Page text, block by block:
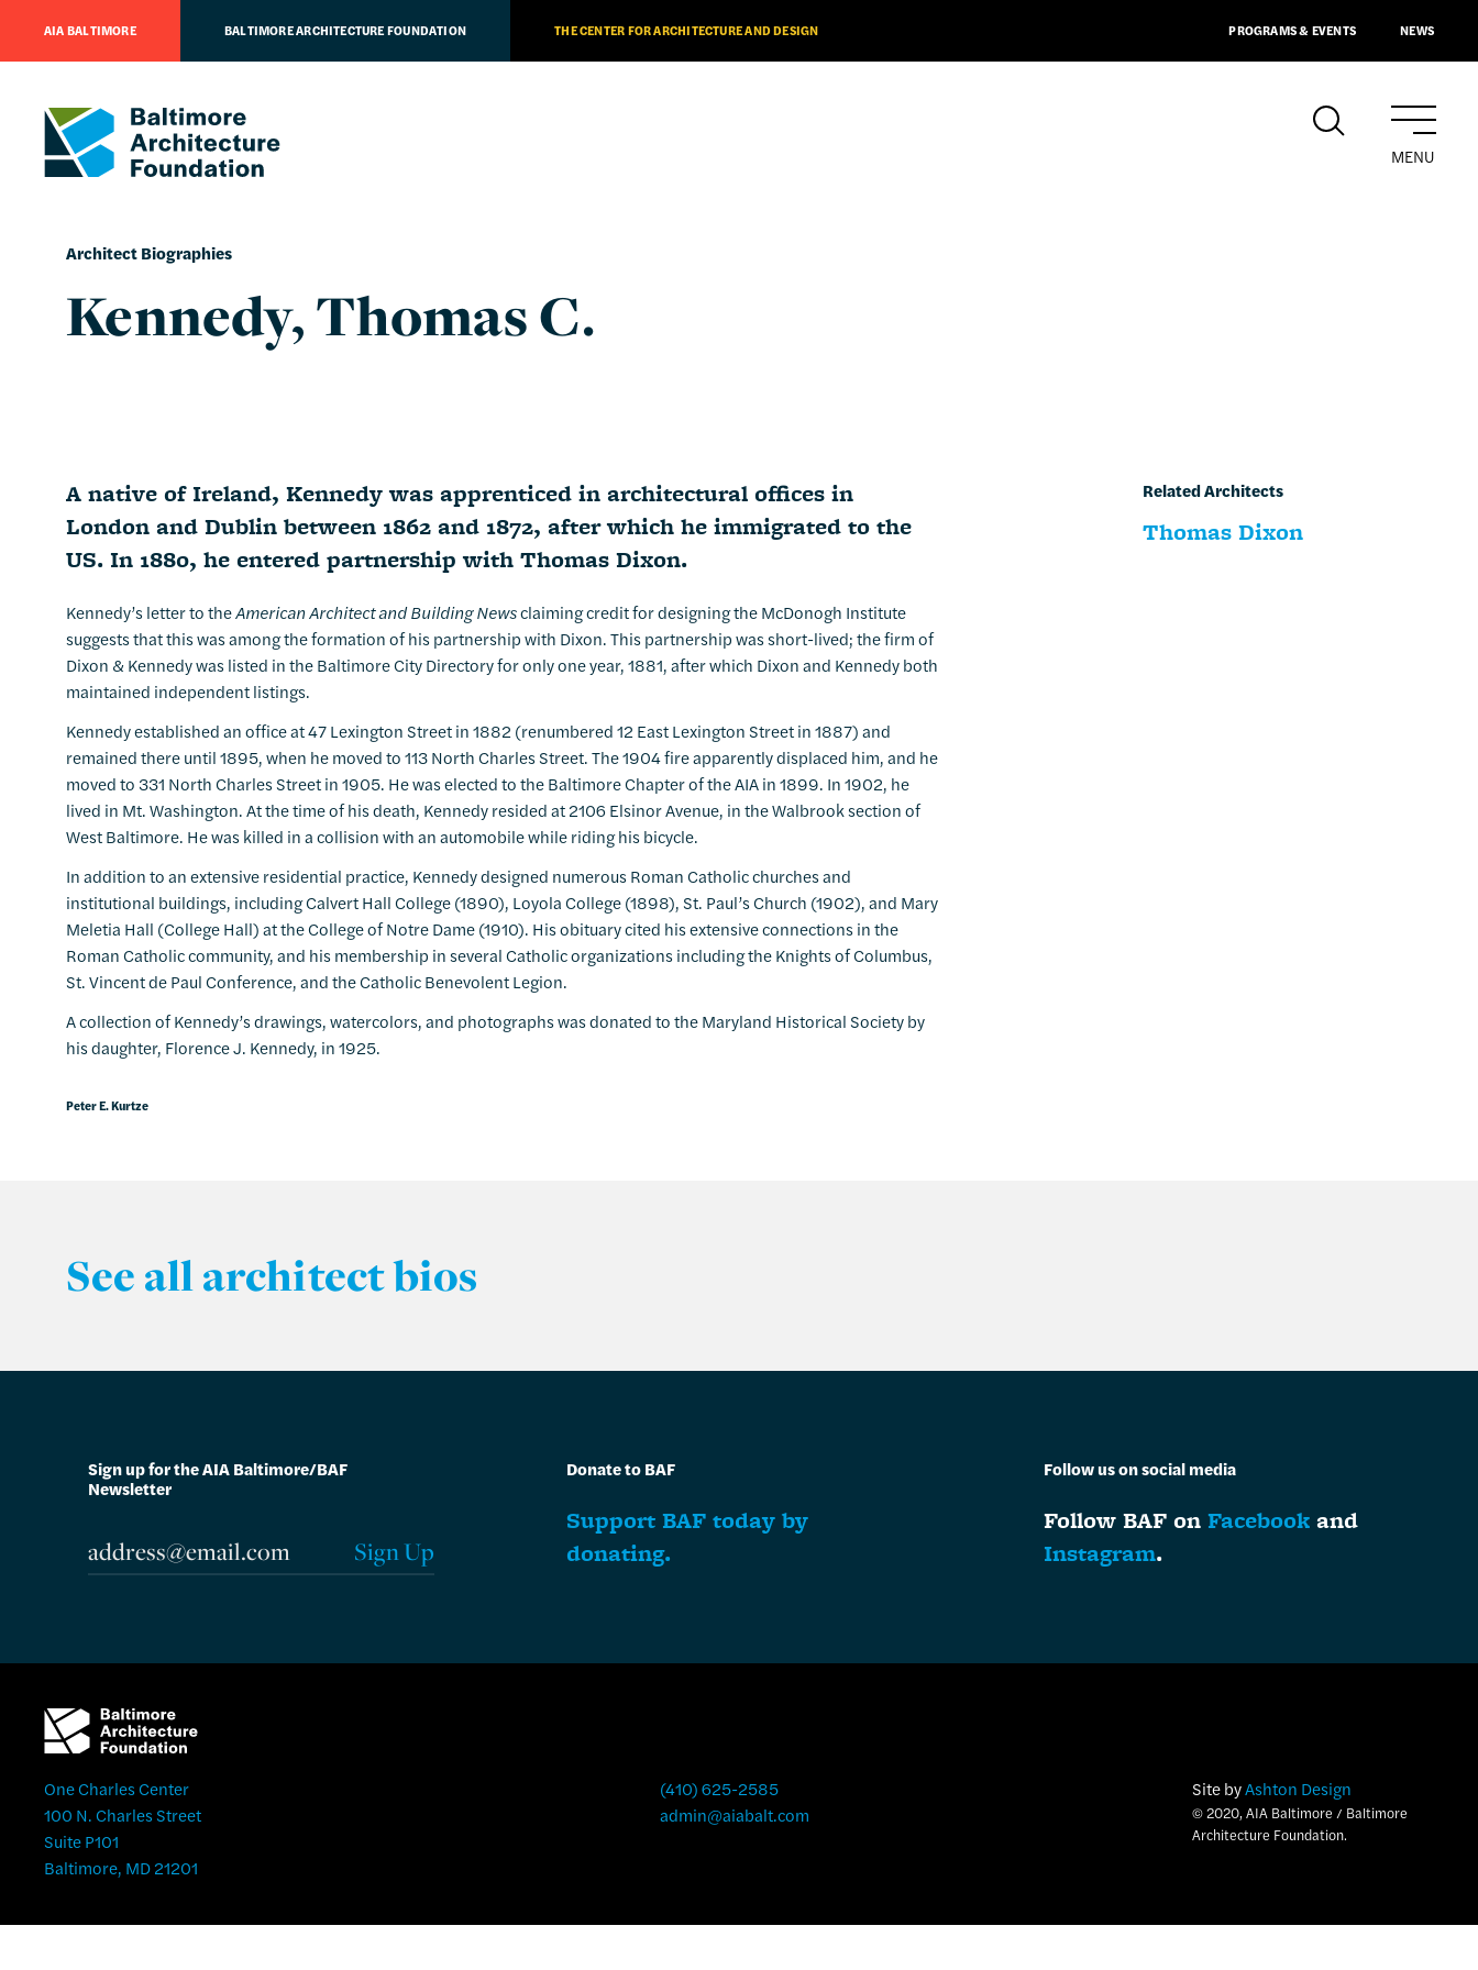
AIA BALTIMORE BALTIMORE ARCHITECTURE FOUNDATION THE CENTER FOR ARCHITECTURE AND DESIGN PROGRAMS & EVENTS NEWS
MENU
Architect Biographies
Kennedy, Thomas C.
A native of Ireland, Kennedy was apprenticed in architectural offices in
London and Dublin between 1862 and 1872, after which he immigrated to the
US. In 1880, he entered partnership with Thomas Dixon.
Kennedy’s letter to theAmerican Architect and Building Newsclaiming credit for designing the McDonogh Institute
suggests that this was among the formation of his partnership with Dixon. This partnership was short-lived; the firm of
Dixon & Kennedy was listed in the Baltimore City Directory for only one year, 1881, after which Dixon and Kennedy both
maintained independent listings.
Kennedy established an office at 47 Lexington Street in 1882 (renumbered 12 East Lexington Street in 1887) and
remained there until 1895, when he moved to 113 North Charles Street. The 1904 fire apparently displaced him, and he
moved to 331 North Charles Street in 1905. He was elected to the Baltimore Chapter of the AIA in 1899. In 1902, he
lived in Mt. Washington. At the time of his death, Kennedy resided at 2106 Elsinor Avenue, in the Walbrook section of
West Baltimore. He was killed in a collision with an automobile while riding his bicycle.
In addition to an extensive residential practice, Kennedy designed numerous Roman Catholic churches and
institutional buildings, including Calvert Hall College (1890), Loyola College (1898), St. Paul’s Church (1902), and Mary
Meletia Hall (College Hall) at the College of Notre Dame (1910). His obituary cited his extensive connections in the
Roman Catholic community, and his membership in several Catholic organizations including the Knights of Columbus,
St. Vincent de Paul Conference, and the Catholic Benevolent Legion.
A collection of Kennedy’s drawings, watercolors, and photographs was donated to the Maryland Historical Society by
his daughter, Florence J. Kennedy, in 1925.
Peter E. Kurtze
Related Architects
Thomas Dixon
See all architect bios
Sign up for the AIA Baltimore/BAF
Newsletter
Donate to BAF
Support BAF today by
donating.
Follow us on social media
Follow BAF onFacebook and
Instagram.
One Charles Center
100 N. Charles Street
Suite P101
Baltimore, MD 21201
(410) 625-2585
admin@aiabalt.com
Site byAshton Design
© 2020, AIA Baltimore / Baltimore
Architecture Foundation.